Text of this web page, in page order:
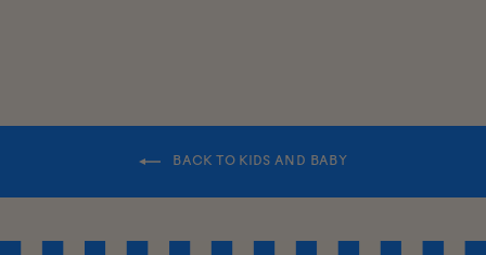
BACK TO KIDS AND BABY